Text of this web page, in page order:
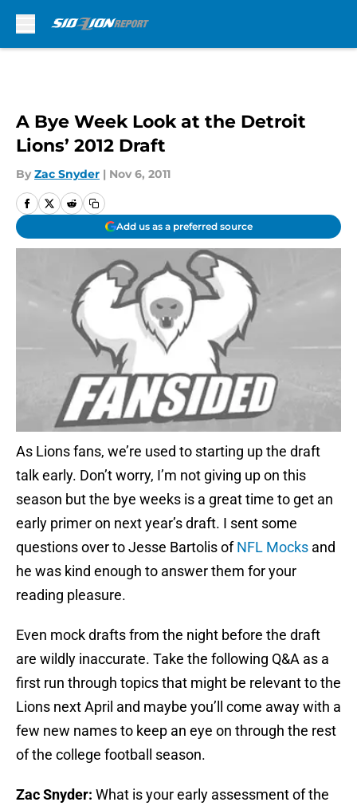
A Bye Week Look at the Detroit
Lions’ 2012 Draft
By Zac Snyder | Nov 6, 2011
Add us as a preferred source
As Lions fans, we’re used to starting up the draft
talk early. Don’t worry, I’m not giving up on this
season but the bye weeks is a great time to get an
early primer on next year’s draft. I sent some
questions over to Jesse Bartolis ofNFL Mocks and
he was kind enough to answer them for your
reading pleasure.
Even mock drafts from the night before the draft
are wildly inaccurate. Take the following Q&A as a
first run through topics that might be relevant to the
Lions next April and maybe you’ll come away with a
few new names to keep an eye on through the rest
of the college football season.
Zac Snyder: What is your early assessment of the